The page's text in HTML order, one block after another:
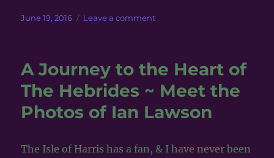
Posted
June 19, 2016 Leave a commenton
Candlelit
the
Blue
Aberdeen
A Journey to the Heart of
The Hebrides ~ Meet the
Photos of Ian Lawson
The Isle of Harris has a fan, & I have never been